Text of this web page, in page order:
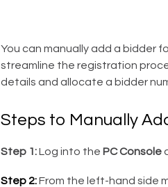
You can manually add a bidder
streamline the registration
details and allocate a bidder
Steps to Manually
Step 1:Log into the PC Console
Step 2:From the left-hand side